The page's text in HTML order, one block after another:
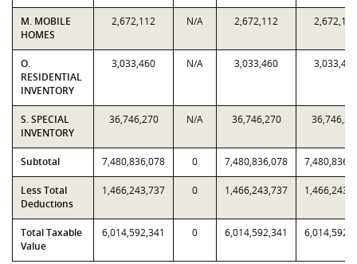
M. MOBILE
HOMES
2,672,112 N/A 2,672,112 2,672,112
O.
RESIDENTIAL
INVENTORY
3,033,460 N/A 3,033,460 3,033,460
S. SPECIAL
INVENTORY
36,746,270 N/A 36,746,270
Subtotal 7,480,836,078 0 7,480,836,078
Less Total
Deductions
1,466,243,737 0 1,466,243,737
Total Taxable
Value
6,014,592,341 0 6,014,592,341